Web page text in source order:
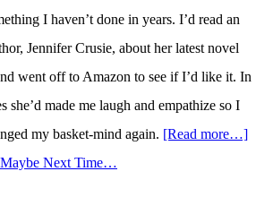
I haven’t done in years. I’d read an
Jennifer Crusie, about her latest novel
went off to Amazon to see if I’d like it. In
she’d made me laugh and empathize so I
my basket-mind again. [Read more…]
Next Time…